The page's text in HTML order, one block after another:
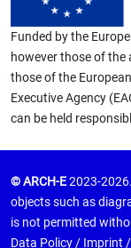
Funded by the
however those of
those of the
Executive Agency
can be held
© ARCH-E2023-
objects such as
is not permitted
Data Policy/ Imprint /